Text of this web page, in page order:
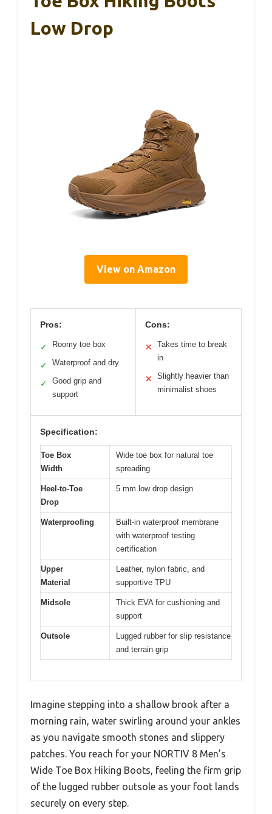
Low Drop
View on Amazon
Pros:
✓ Roomy toe box
✓ Waterproof and dry
✓
Good grip and
support
Cons:
✕
Takes time to break
in
✕
Slightly heavier than
minimalist shoes
Specification:
Toe Box
Width
Wide toe box for natural toe
spreading
Heel-to-Toe
Drop
5 mm low drop design
Waterproofing
Built-in waterproof membrane
with waterproof testing
certification
Upper
Material
Leather, nylon fabric, and
supportive TPU
Midsole
Thick EVA for cushioning and
support
Outsole
Lugged rubber for slip resistance
and terrain grip
Imagine stepping into a shallow brook after a
morning rain, water swirling around your ankles
as you navigate smooth stones and slippery
patches. You reach for your NORTIV 8 Men’s
Wide Toe Box Hiking Boots, feeling the firm grip
of the lugged rubber outsole as your foot lands
securely on every step.